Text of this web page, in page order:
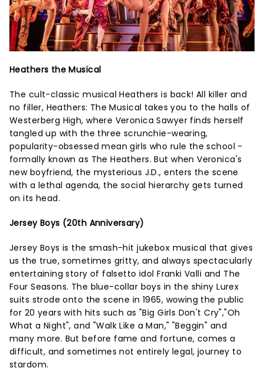
Heathers the Musical
The cult-classic musical Heathers is back! All killer and
no filler, Heathers: The Musical takes you to the halls of
Westerberg High, where Veronica Sawyer finds herself
tangled up with the three scrunchie-wearing,
popularity-obsessed mean girls who rule the school -
formally known as The Heathers. But when Veronica's
new boyfriend, the mysterious J.D., enters the scene
with a lethal agenda, the social hierarchy gets turned
on its head.
Jersey Boys (20th Anniversary)
Jersey Boys is the smash-hit jukebox musical that gives
us the true, sometimes gritty, and always spectacularly
entertaining story of falsetto idol Franki Valli and The
Four Seasons. The blue-collar boys in the shiny Lurex
suits strode onto the scene in 1965, wowing the public
for 20 years with hits such as "Big Girls Don't Cry","Oh
What a Night", and "Walk Like a Man," "Beggin" and
many more. But before fame and fortune, comes a
difficult, and sometimes not entirely legal, journey to
stardom.